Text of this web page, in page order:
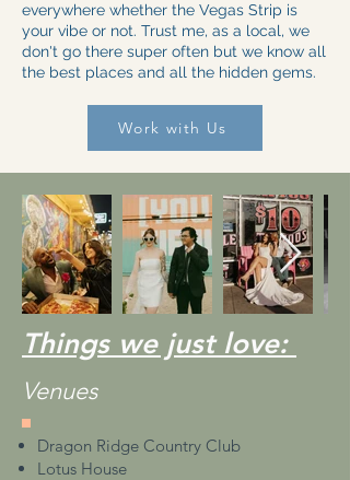
everywhere whether the Vegas Strip is
your vibe or not. Trust me, as a local, we
don't go there super often but we know all
the best places and all the hidden gems.
Work with Us
Things we just love:
Venues
Dragon Ridge Country Club
Lotus House